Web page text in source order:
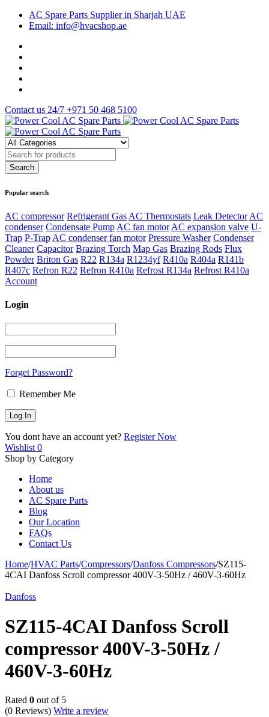
AC Spare Parts Supplier in Sharjah UAE
Email: info@hvacshop.ae
Contact us 24/7 +971 50 468 5100
Popular search
AC compressor Refrigerant Gas AC Thermostats Leak Detector AC
condenser Condensate Pump AC fan motor AC expansion valve U-
Trap P-Trap AC condenser fan motor Pressure Washer Condenser
Cleaner Capacitor Brazing Torch Map Gas Brazing Rods Flux
Powder Briton Gas R22 R134a R1234yf R410a R404a R141b
R407c Refron R22 Refron R410a Refrost R134a Refrost R410a
Account
Login
Forget Password?
Remember Me
You dont have an account yet? Register Now
Wishlist 0
Shop by Category
Home
About us
AC Spare Parts
Blog
Our Location
FAQs
Contact Us
Home/HVAC Parts/Compressors/Danfoss Compressors/SZ115-
4CAI Danfoss Scroll compressor 400V-3-50Hz / 460V-3-60Hz
Danfoss
SZ115-4CAI Danfoss Scroll
compressor 400V-3-50Hz /
460V-3-60Hz
Rated 0 out of 5
(0 Reviews) Write a review